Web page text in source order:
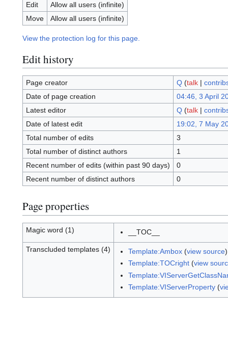
Edit
Allow all users (infinite)
Move
Allow all users (infinite)
View the protection log for this page.
Edit history
Page creator Q (talk|
Date of page creation
04:46, 3 April
Latest editor
Q (talk|
Date of latest edit
19:02, 7 May
Total number of edits
3
Total number of distinct authors
1
Recent number of edits (within past 90 days)
0
Recent number of distinct authors
0
Page properties
Magic word (1) __TOC__
Transcluded templates (4) Template:Ambox(view source
Template:TOCright(view
Template:VIServerProperty(